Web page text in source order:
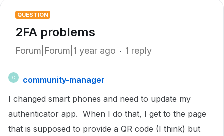
QUESTION
2FA problems
Forum|Forum|1 year ago 1 reply
C
community-manager
I changed smart phones and need to update my
authenticator app. When I do that, I get to the page
that is supposed to provide a QR code (I think) but